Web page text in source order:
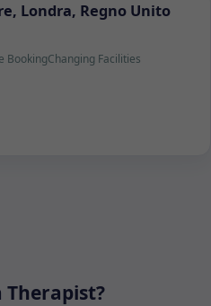
Londra, Regno Unito
BookingChanging Facilities
Therapist?